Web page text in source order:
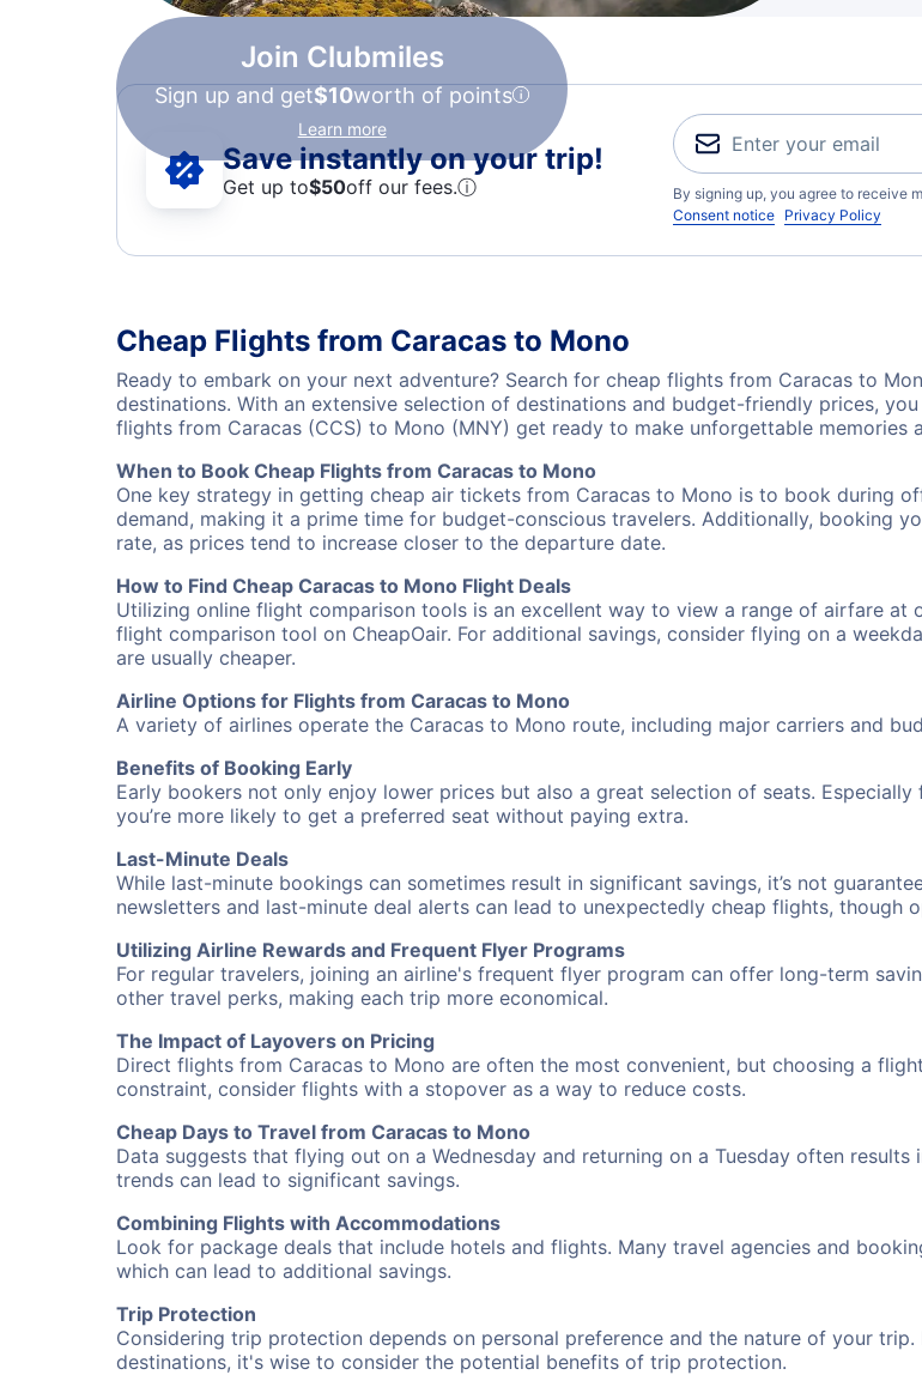
Join Clubmiles
Sign up and get$10worth of points
Learn more
Save instantly on your trip!
Get up to$50off our fees.ⓘ
By signing up, you agree to receive
Consent notice Privacy Policy
Cheap Flights from Caracas to Mono
Ready to embark on your next adventure? Search for cheap flights from Caracas to
destinations. With an extensive selection of destinations and budget-friendly prices,
flights from Caracas (CCS) to Mono (MNY) get ready to make unforgettable memories
When to Book Cheap Flights from Caracas to Mono
One key strategy in getting cheap air tickets from Caracas to Mono is to book during
demand, making it a prime time for budget-conscious travelers. Additionally, booking
rate, as prices tend to increase closer to the departure date.
How to Find Cheap Caracas to Mono Flight Deals
Utilizing online flight comparison tools is an excellent way to view a range of airfare at
flight comparison tool on CheapOair. For additional savings, consider flying on a
are usually cheaper.
Airline Options for Flights from Caracas to Mono
A variety of airlines operate the Caracas to Mono route, including major carriers and
Benefits of Booking Early
Early bookers not only enjoy lower prices but also a great selection of seats.
you’re more likely to get a preferred seat without paying extra.
Last-Minute Deals
While last-minute bookings can sometimes result in significant savings, it’s not
newsletters and last-minute deal alerts can lead to unexpectedly cheap flights, though
Utilizing Airline Rewards and Frequent Flyer Programs
For regular travelers, joining an airline's frequent flyer program can offer long-term
other travel perks, making each trip more economical.
The Impact of Layovers on Pricing
Direct flights from Caracas to Mono are often the most convenient, but choosing a
constraint, consider flights with a stopover as a way to reduce costs.
Cheap Days to Travel from Caracas to Mono
Data suggests that flying out on a Wednesday and returning on a Tuesday often
trends can lead to significant savings.
Combining Flights with Accommodations
Look for package deals that include hotels and flights. Many travel agencies and
which can lead to additional savings.
Trip Protection
Considering trip protection depends on personal preference and the nature of your
destinations, it's wise to consider the potential benefits of trip protection.